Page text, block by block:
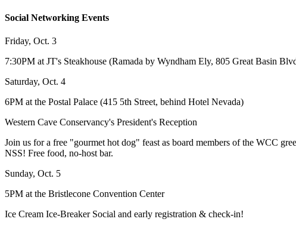
Social Networking Events
Friday, Oct. 3
7:30PM at JT's Steakhouse (Ramada by Wyndham Ely, 805 Great Basin
Saturday, Oct. 4
6PM at the Postal Palace (415 5th Street, behind Hotel Nevada)
Western Cave Conservancy's President's Reception
Join us for a free "gourmet hot dog" feast as board members of the WCC
NSS! Free food, no-host bar.
Sunday, Oct. 5
5PM at the Bristlecone Convention Center
Ice Cream Ice-Breaker Social and early registration & check-in!